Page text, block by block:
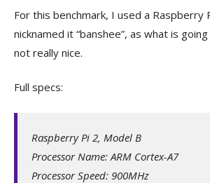
For this benchmark, I used a Raspberry
nicknamed it “banshee”, as what is
not really nice.
Full specs:
Raspberry Pi 2, Model B
Processor Name: ARM Cortex-A7
Processor Speed: 900MHz